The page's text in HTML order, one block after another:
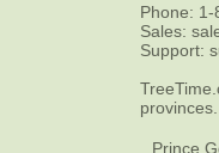
Phone: 1-
Sales:
Support:
Prince